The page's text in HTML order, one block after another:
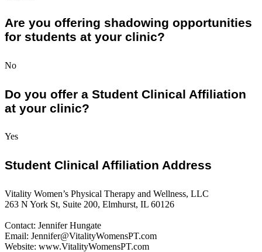
Are you offering shadowing opportunities
for students at your clinic?
No
Do you offer a Student Clinical Affiliation
at your clinic?
Yes
Student Clinical Affiliation Address
Vitality Women’s Physical Therapy and Wellness, LLC
263 N York St, Suite 200, Elmhurst, IL 60126
Contact: Jennifer Hungate
Email: Jennifer@VitalityWomensPT.com
Website: www.VitalityWomensPT.com